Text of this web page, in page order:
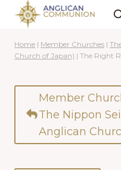
Skip
content
Home | Member Churches |
Church of Japan) | The Right
Member
The Nippon
Anglican